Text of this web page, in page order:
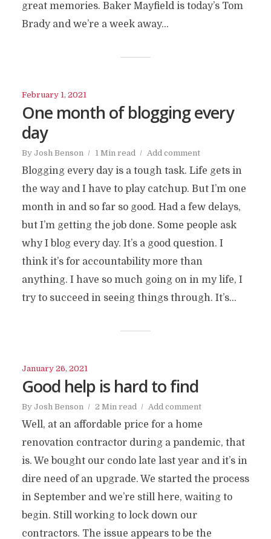
great memories. Baker Mayfield is today’s Tom
Brady and we’re a week away...
February 1, 2021
One month of blogging every
day
By Josh Benson 1 Min read Add comment
Blogging every day is a tough task. Life gets in
the way and I have to play catchup. But I’m one
month in and so far so good. Had a few delays,
but I’m getting the job done. Some people ask
why I blog every day. It’s a good question. I
think it’s for accountability more than
anything. I have so much going on in my life, I
try to succeed in seeing things through. It’s...
January 26, 2021
Good help is hard to find
By Josh Benson 2 Min read Add comment
Well, at an affordable price for a home
renovation contractor during a pandemic, that
is. We bought our condo late last year and it’s in
dire need of an upgrade. We started the process
in September and we’re still here, waiting to
begin. Still working to lock down our
contractors. The issue appears to be the